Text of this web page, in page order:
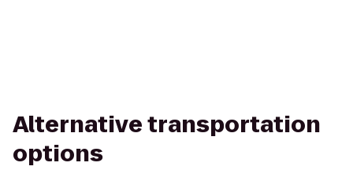
Alternative transportation
options